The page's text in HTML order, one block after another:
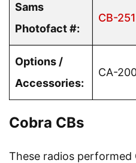
Sams
Photofact #:
CB-251
Options /
Accessories:
CA-
Cobra CBs
These radios performed